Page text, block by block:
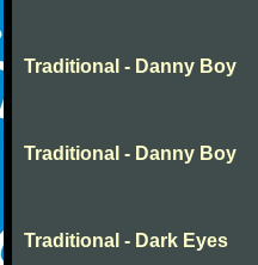
Traditional - Danny Boy
Traditional - Danny Boy
Traditional - Dark Eyes